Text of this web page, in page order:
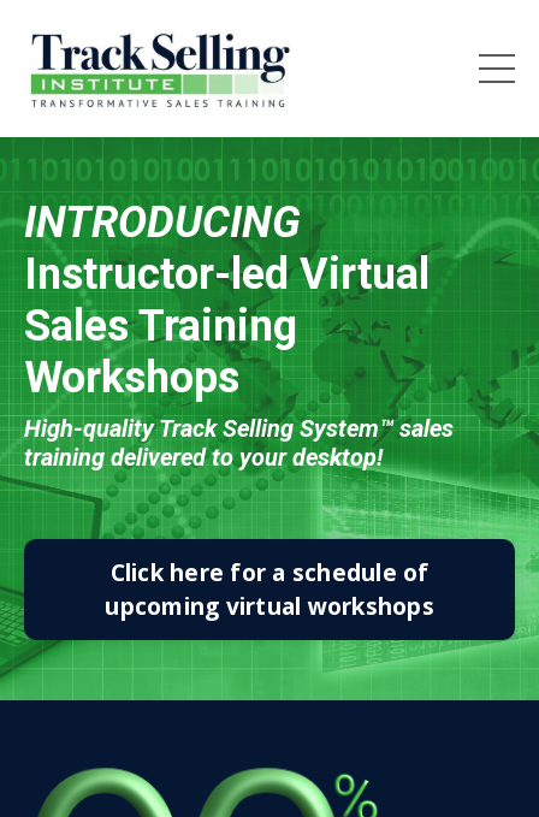
INTRODUCING
Instructor-led Virtual
Sales Training
Workshops
High-quality Track Selling System™ sales
training delivered to your desktop!
Click here for a schedule of
upcoming virtual workshops